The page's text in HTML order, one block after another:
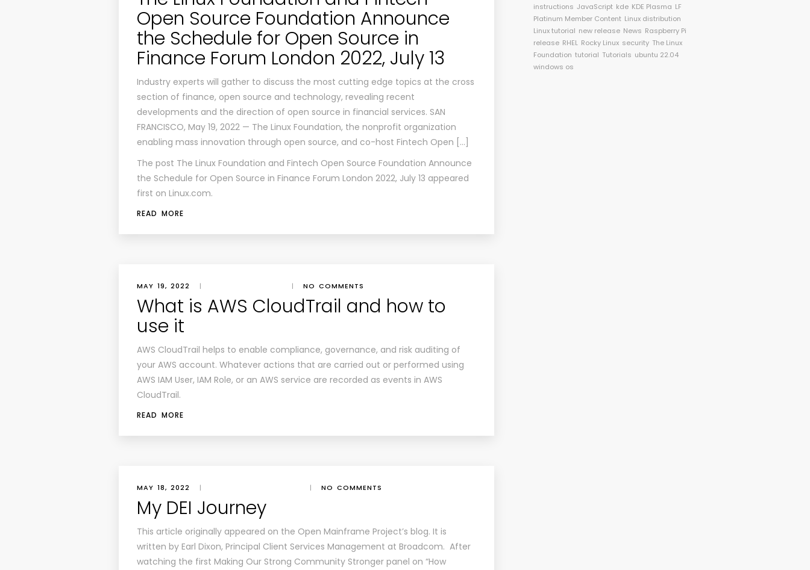
Open Source Foundation Announce
the Schedule for Open Source in
Finance Forum London 2022, July 13
Industry experts will gather to discuss the most cutting edge topics at the cross
section of finance, open source and technology, revealing recent
developments and the direction of open source in financial services. SAN
FRANCISCO, May 19, 2022 — The Linux Foundation, the nonprofit organization
enabling mass innovation through open source, and co-host Fintech Open […]
The post The Linux Foundation and Fintech Open Source Foundation Announce
the Schedule for Open Source in Finance Forum London 2022, July 13 appeared
first on Linux.com.
READ MORE
MAY 19, 2022 | | NO COMMENTS
What is AWS CloudTrail and how to
use it
AWS CloudTrail helps to enable compliance, governance, and risk auditing of
your AWS account. Whatever actions that are carried out or performed using
AWS IAM User, IAM Role, or an AWS service are recorded as events in AWS
CloudTrail.
READ MORE
MAY 18, 2022 | | NO COMMENTS
My DEI Journey
This article originally appeared on the Open Mainframe Project’s blog. It is
written by Earl Dixon, Principal Client Services Management at Broadcom. After
watching the first Making Our Strong Community Stronger panel on “How
instructions JavaScript kde KDE Plasma LF
Platinum Member Content Linux distribution
Linux tutorial new release News Raspberry Pi
release RHEL Rocky Linux security The Linux
Foundation tutorial Tutorials ubuntu 22.04
windows os